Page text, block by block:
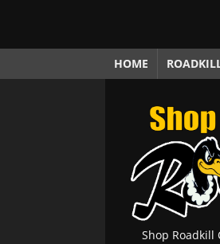
[ October
[
HOME
Shop Roadkill